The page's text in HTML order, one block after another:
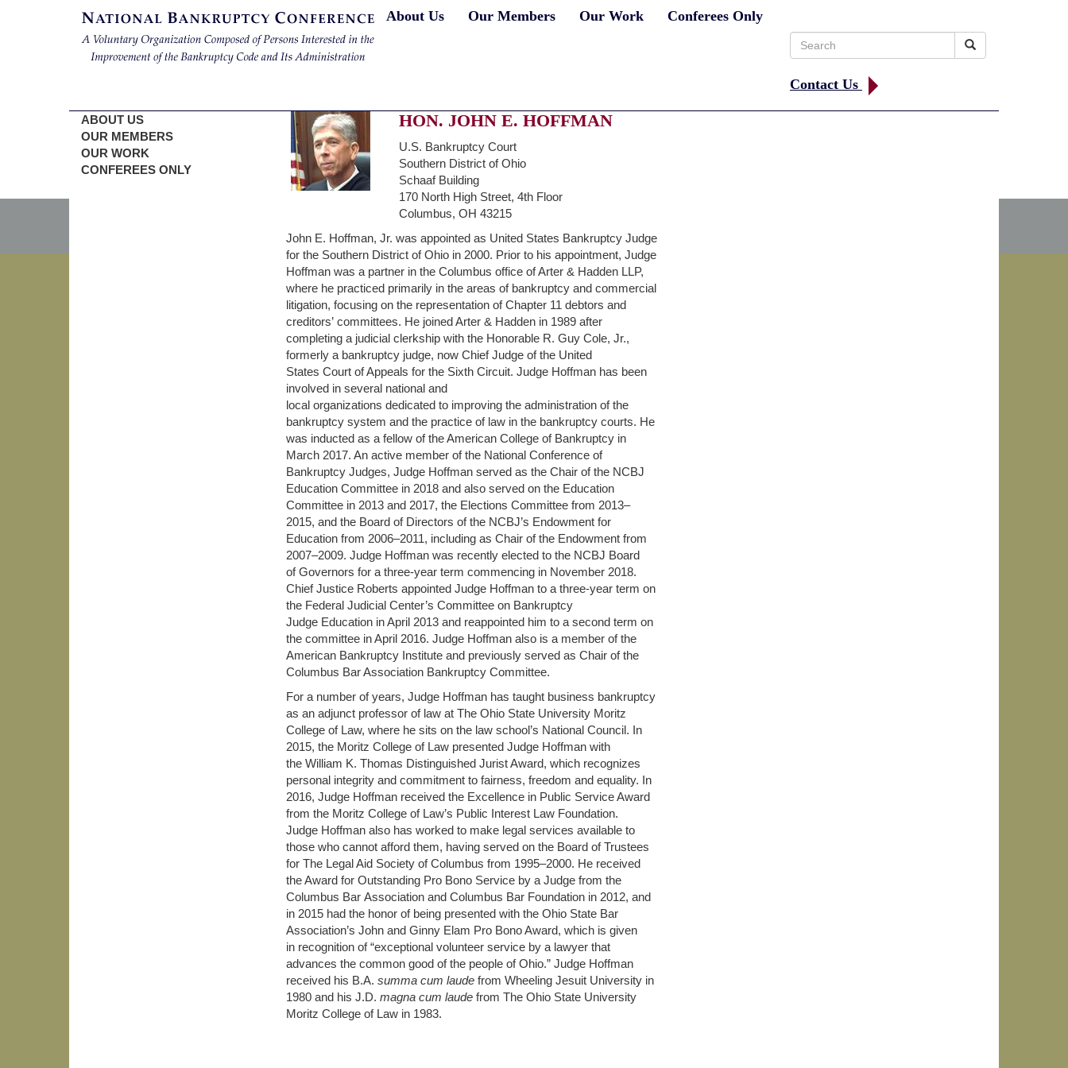
Search
for:
Contact Us
About Us Our Members Our Work Conferees Only
ABOUT US
OUR MEMBERS
OUR WORK
CONFEREES ONLY
HON. JOHN E. HOFFMAN
U.S. Bankruptcy Court
Southern District of Ohio
Schaaf Building
170 North High Street, 4th Floor
Columbus, OH 43215
John E. Hoffman, Jr. was appointed as United States Bankruptcy Judge
for the Southern District of Ohio in 2000. Prior to his appointment, Judge
Hoffman was a partner in the Columbus office of Arter & Hadden LLP,
where he practiced primarily in the areas of bankruptcy and commercial
litigation, focusing on the representation of Chapter 11 debtors and
creditors’ committees. He joined Arter & Hadden in 1989 after
completing a judicial clerkship with the Honorable R. Guy Cole, Jr.,
formerly a bankruptcy judge, now Chief Judge of the United
States Court of Appeals for the Sixth Circuit. Judge Hoffman has been
involved in several national and
local organizations dedicated to improving the administration of the
bankruptcy system and the practice of law in the bankruptcy courts. He
was inducted as a fellow of the American College of Bankruptcy in
March 2017. An active member of the National Conference of
Bankruptcy Judges, Judge Hoffman served as the Chair of the NCBJ
Education Committee in 2018 and also served on the Education
Committee in 2013 and 2017, the Elections Committee from 2013–
2015, and the Board of Directors of the NCBJ’s Endowment for
Education from 2006–2011, including as Chair of the Endowment from
2007–2009. Judge Hoffman was recently elected to the NCBJ Board
of Governors for a three-year term commencing in November 2018.
Chief Justice Roberts appointed Judge Hoffman to a three-year term on
the Federal Judicial Center’s Committee on Bankruptcy
Judge Education in April 2013 and reappointed him to a second term on
the committee in April 2016. Judge Hoffman also is a member of the
American Bankruptcy Institute and previously served as Chair of the
Columbus Bar Association Bankruptcy Committee.
For a number of years, Judge Hoffman has taught business bankruptcy
as an adjunct professor of law at The Ohio State University Moritz
College of Law, where he sits on the law school’s National Council. In
2015, the Moritz College of Law presented Judge Hoffman with
the William K. Thomas Distinguished Jurist Award, which recognizes
personal integrity and commitment to fairness, freedom and equality. In
2016, Judge Hoffman received the Excellence in Public Service Award
from the Moritz College of Law’s Public Interest Law Foundation.
Judge Hoffman also has worked to make legal services available to
those who cannot afford them, having served on the Board of Trustees
for The Legal Aid Society of Columbus from 1995–2000. He received
the Award for Outstanding Pro Bono Service by a Judge from the
Columbus Bar Association and Columbus Bar Foundation in 2012, and
in 2015 had the honor of being presented with the Ohio State Bar
Association’s John and Ginny Elam Pro Bono Award, which is given
in recognition of “exceptional volunteer service by a lawyer that
advances the common good of the people of Ohio.” Judge Hoffman
received his B.A. summa cum laude from Wheeling Jesuit University in
1980 and his J.D. magna cum laude from The Ohio State University
Moritz College of Law in 1983.